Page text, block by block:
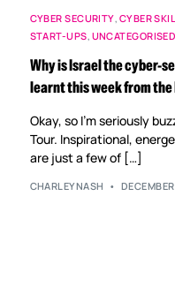
CYBER SECURITY, CYBER
START-UPS, UNCATEGORISED
Why is Israel the cyber-
learnt this week from
Okay, so I’m seriously
Tour. Inspirational,
are just a few of […]
CHARLEYNASH